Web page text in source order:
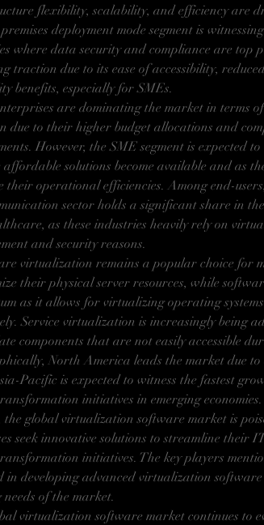
flexibility, scalability, and efficiency are
deployment mode segment is
where data security and compliance are top
traction due to its ease of accessibility,
benefits, especially for SMEs.
are dominating the market in terms
due to their higher budget allocations and
However, the SME segment is expected
affordable solutions become available and as
their operational efficiencies. Among end-
sector holds a significant share in
as these industries heavily rely on
and security reasons.
virtualization remains a popular choice for
their physical server resources, while
as it allows for virtualizing operating
Service virtualization is increasingly being
components that are not easily accessible
North America leads the market due
Pacific is expected to witness the fastest
initiatives in emerging economies.
the global virtualization software market is
seek innovative solutions to streamline their
initiatives. The key players
in developing advanced virtualization
needs of the market.
virtualization software market continues to